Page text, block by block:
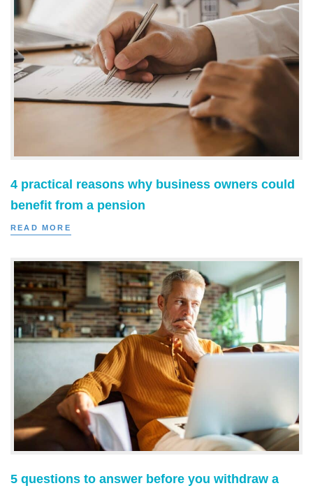
4 practical reasons why business owners could
benefit from a pension
READ MORE
5 questions to answer before you withdraw a